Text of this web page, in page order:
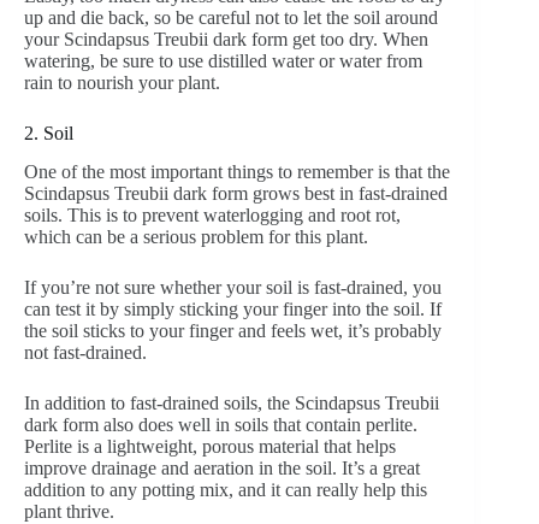
up and die back, so be careful not to let the soil around
your Scindapsus Treubii dark form get too dry. When
watering, be sure to use distilled water or water from
rain to nourish your plant.
2. Soil
One of the most important things to remember is that the
Scindapsus Treubii dark form grows best in fast-drained
soils. This is to prevent waterlogging and root rot,
which can be a serious problem for this plant.
If you’re not sure whether your soil is fast-drained, you
can test it by simply sticking your finger into the soil. If
the soil sticks to your finger and feels wet, it’s probably
not fast-drained.
In addition to fast-drained soils, the Scindapsus Treubii
dark form also does well in soils that contain perlite.
Perlite is a lightweight, porous material that helps
improve drainage and aeration in the soil. It’s a great
addition to any potting mix, and it can really help this
plant thrive.